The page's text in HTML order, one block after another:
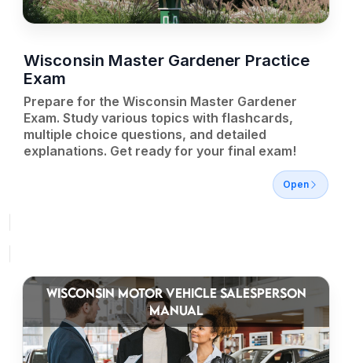
Wisconsin Master Gardener Practice
Exam
Prepare for the Wisconsin Master Gardener
Exam. Study various topics with flashcards,
multiple choice questions, and detailed
explanations. Get ready for your final exam!
Open
WISCONSIN MOTOR VEHICLE SALESPERSON
MANUAL